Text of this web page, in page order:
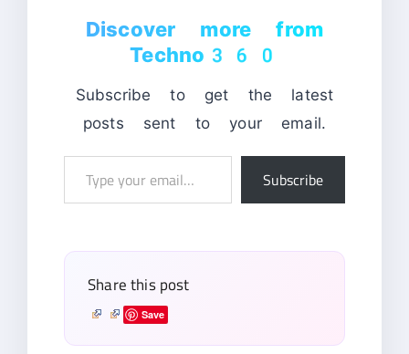
Discover more from
Techno360
Subscribe to get the latest
posts sent to your email.
Subscribe
Share this post
Save